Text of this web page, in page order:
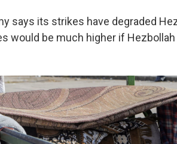
says its strikes have degraded
would be much higher if